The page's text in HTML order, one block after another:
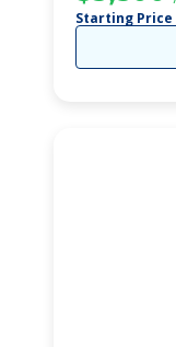
Starting Price